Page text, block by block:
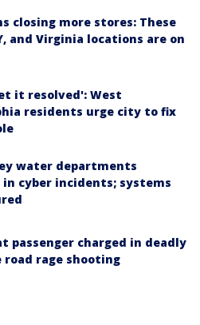
closing more stores: These
and Virginia locations are on
it resolved': West
residents urge city to fix
water departments
cyber incidents; systems
passenger charged in deadly
road rage shooting